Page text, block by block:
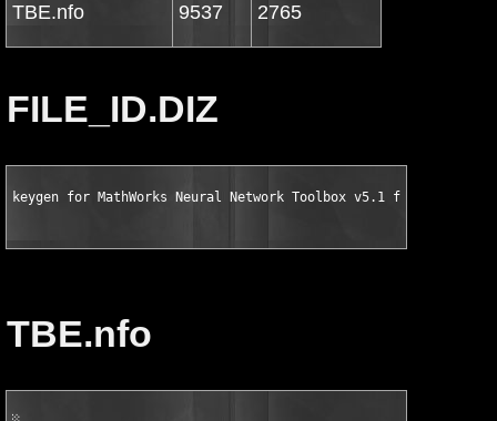
TBE.nfo 9537 2765
FILE_ID.DIZ
keygen for MathWorks Neural Network Toolbox v5.1 for MATLAB
TBE.nfo